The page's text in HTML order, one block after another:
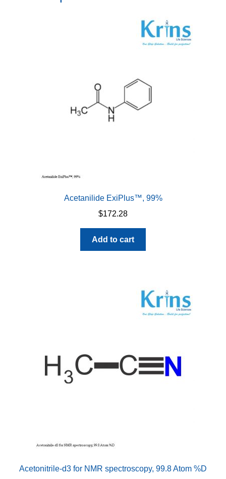
Acetanilide ExiPlus™, 99%
$172.28
Add to cart
Acetonitrile-d3 for NMR spectroscopy, 99.8 Atom %D